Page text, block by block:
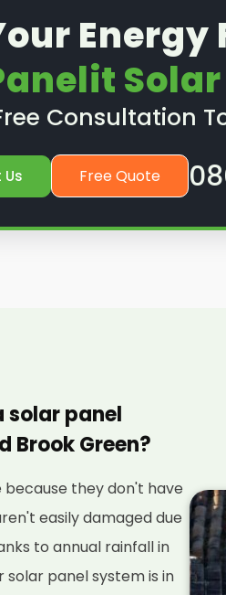
Energy
Solar
Consultation
Free Quote
solar panel
Brook Green?
they don't have
easily damaged due
to annual rainfall in
solar panel system is in